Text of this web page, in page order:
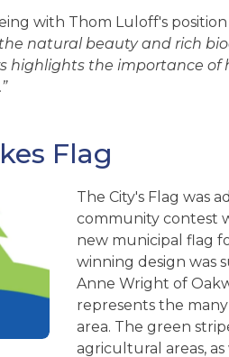
with Thom Luloff's
natural beauty and rich
highlights the importance of
Flag
The City's Flag was
community contest
new municipal flag
winning design was
Anne Wright of
represents the
area. The green
agricultural areas, as